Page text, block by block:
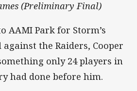
(Preliminary Final)
AAMI Park for Storm’s
the Raiders, Cooper
only 24 players in
had done before him.